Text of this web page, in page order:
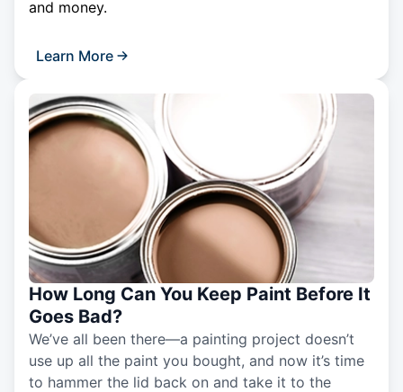
and money.
Learn More
How Long Can You Keep Paint Before It
Goes Bad?
We’ve all been there—a painting project doesn’t
use up all the paint you bought, and now it’s time
to hammer the lid back on and take it to the